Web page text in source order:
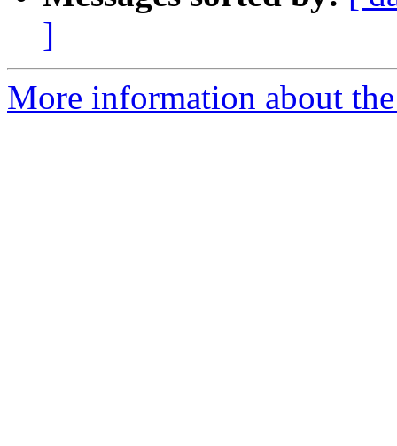
]
More information about